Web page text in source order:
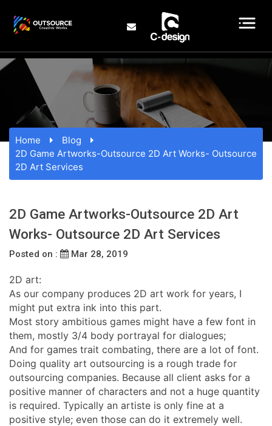
Home
Blog
2D Game Artworks-Outsource 2D Art Works- Outsource
2D Art Services
2D Game Artworks-Outsource 2D Art
Works- Outsource 2D Art Services
Posted on : Mar 28, 2019
2D art:
As our company produces 2D art work for years, I
might put extra ink into this part.
Most story ambitious games might have a few font in
them, mostly 3/4 body portrayal for dialogues;
And for games trait combating, there are a lot of font.
Doing quality art outsourcing is a rough trade for
outsourcing companies. Because all client asks for a
positive manner of characters and not a huge quantity
is required. Typically an artiste is only fine at a
positive style; even those can do it extremely well.